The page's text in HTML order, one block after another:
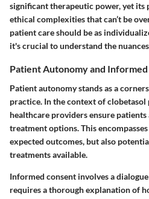
significant therapeutic power, yet its
ethical complexities that can’t be
patient care should be as
it's crucial to understand the
Patient Autonomy and
Patient autonomy stands as a
practice. In the context of
healthcare providers ensure
treatment options. This
expected outcomes, but also
treatments available.
Informed consent involves a
requires a thorough explanation of